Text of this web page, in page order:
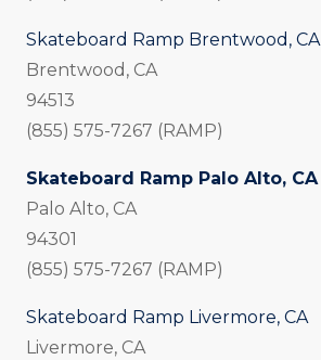
Skateboard Ramp Brentwood, CA
Brentwood, CA
94513
(855) 575-7267 (RAMP)
Skateboard Ramp Palo Alto, CA
Palo Alto, CA
94301
(855) 575-7267 (RAMP)
Skateboard Ramp Livermore, CA
Livermore, CA